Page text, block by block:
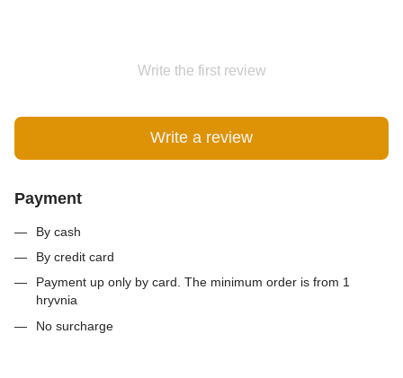
Write the first review
Write a review
Payment
By cash
By credit card
Payment up only by card. The minimum order is from 1
hryvnia
No surcharge